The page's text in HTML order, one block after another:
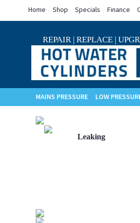
Home Shop Specials Finance
REPAIR | REPLACE |
MAINS PRESSURE LOW
Leaking